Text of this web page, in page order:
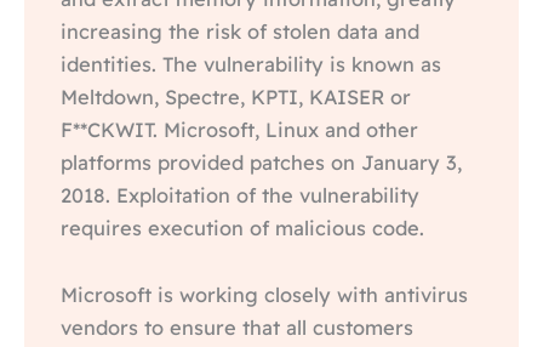
increasing the risk of stolen data and
identities. The vulnerability is known as
Meltdown, Spectre, KPTI, KAISER or
F**CKWIT. Microsoft, Linux and other
platforms provided patches on January 3,
2018. Exploitation of the vulnerability
requires execution of malicious code.
Microsoft is working closely with antivirus
vendors to ensure that all customers